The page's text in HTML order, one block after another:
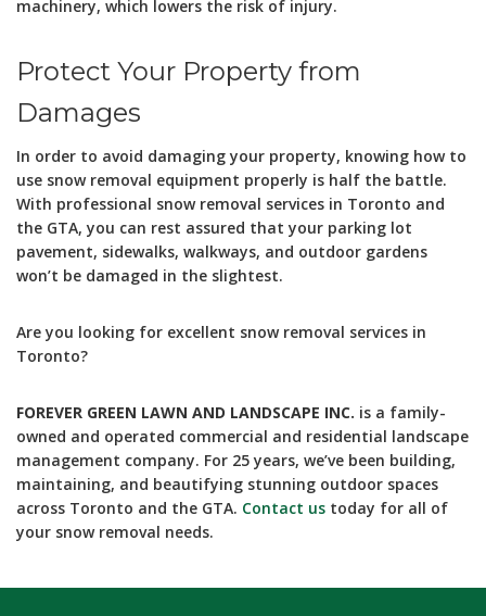
machinery, which lowers the risk of injury.
Protect Your Property from
Damages
In order to avoid damaging your property, knowing how to
use snow removal equipment properly is half the battle.
With professional snow removal services in Toronto and
the GTA, you can rest assured that your parking lot
pavement, sidewalks, walkways, and outdoor gardens
won’t be damaged in the slightest.
Are you looking for excellent snow removal services in
Toronto?
FOREVER GREEN LAWN AND LANDSCAPE INC. is a family-
owned and operated commercial and residential landscape
management company. For 25 years, we’ve been building,
maintaining, and beautifying stunning outdoor spaces
across Toronto and the GTA. Contact us today for all of
your snow removal needs.